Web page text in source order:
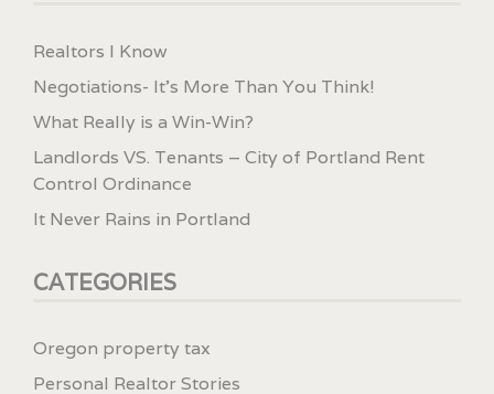
Realtors I Know
Negotiations- It’s More Than You Think!
What Really is a Win-Win?
Landlords VS. Tenants – City of Portland Rent
Control Ordinance
It Never Rains in Portland
CATEGORIES
Oregon property tax
Personal Realtor Stories